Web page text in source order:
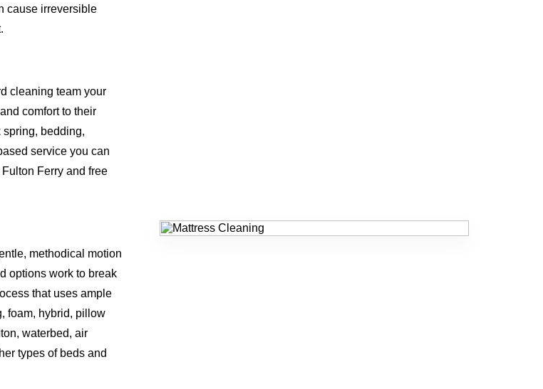
cause irreversible
cleaning team your
comfort to their
spring, bedding,
service you can
Ferry and free
methodical motion
options work to break
that uses ample
foam, hybrid, pillow
waterbed, air
types of beds and